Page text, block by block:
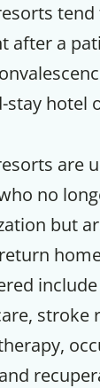
after a
stay hotel
are
no
but
stroke